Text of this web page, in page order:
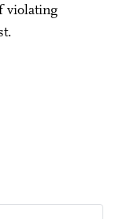
violating